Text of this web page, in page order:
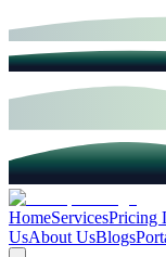
HomeServicesPricing
UsAbout UsBlogs